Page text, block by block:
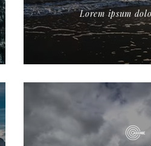
Lorem ipsum